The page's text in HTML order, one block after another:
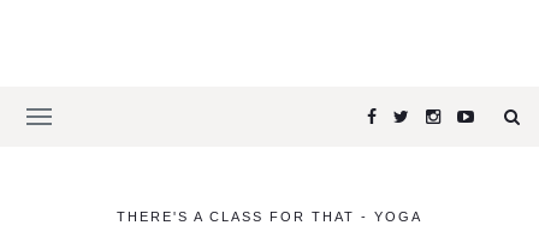
THERE'S A CLASS FOR THAT - YOGA